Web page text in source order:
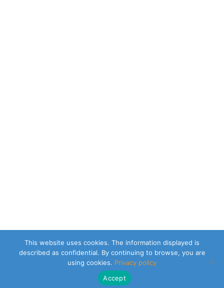
This website uses cookies. The information displayed is
described as confidential. By continuing to browse, you are
using cookies. Privacy policy
Accept